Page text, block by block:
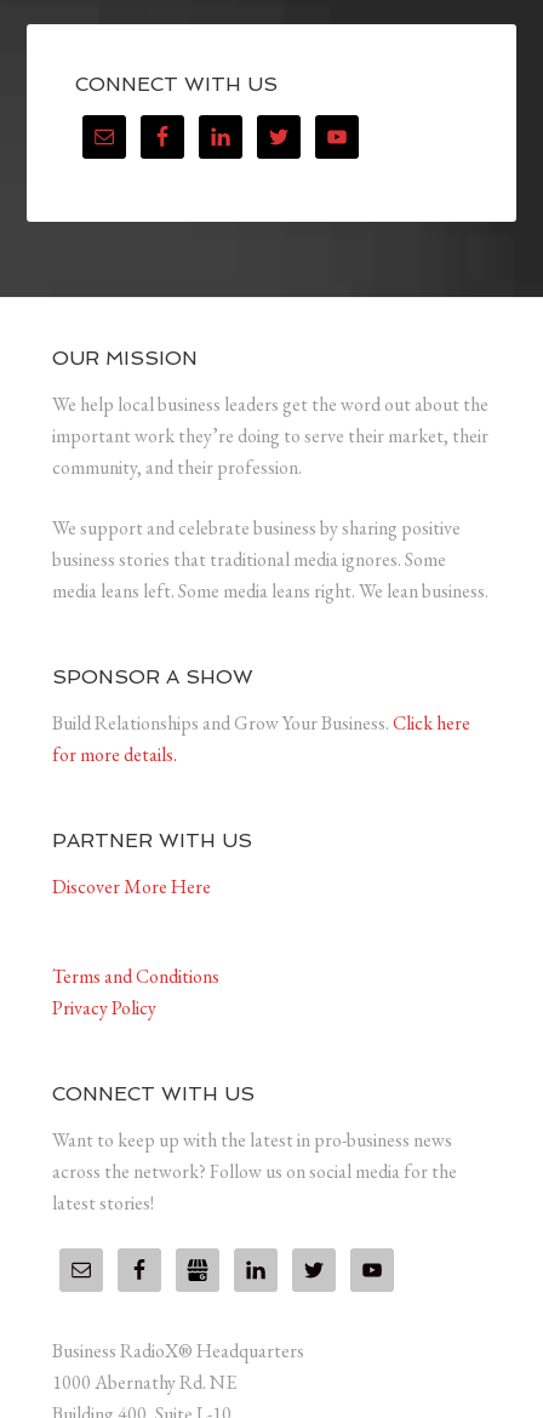
CONNECT WITH US
OUR MISSION
We help local business leaders get the word out about the
important work they’re doing to serve their market, their
community, and their profession.
We support and celebrate business by sharing positive
business stories that traditional media ignores. Some
media leans left. Some media leans right. We lean business.
SPONSOR A SHOW
Build Relationships and Grow Your Business.Click here
for more details.
PARTNER WITH US
Discover More Here
Terms and Conditions
Privacy Policy
CONNECT WITH US
Want to keep up with the latest in pro-business news
across the network? Follow us on social media for the
latest stories!
Business RadioX® Headquarters
1000 Abernathy Rd. NE